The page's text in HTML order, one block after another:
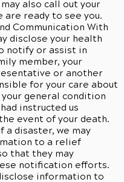
also call out your
are ready to see you.
Communication With
disclose your health
notify or assist in
member, your
or another
for your care about
general condition
instructed us
event of your death.
a disaster, we may
to a relief
that they may
notification efforts.
information to